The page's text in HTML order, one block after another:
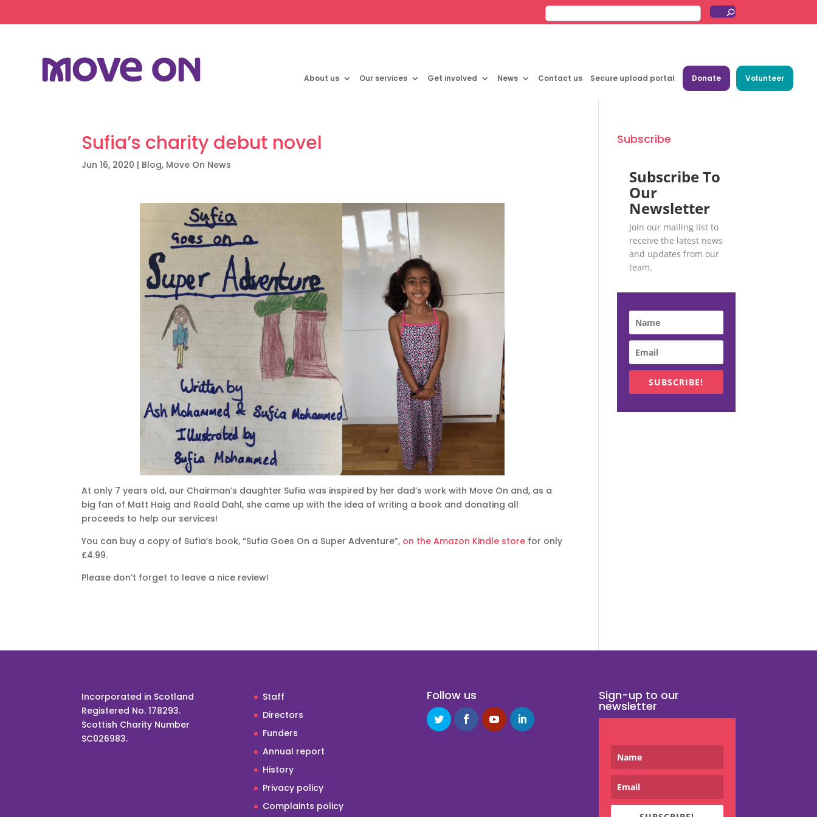
About us Our services Get involved News Contact us Secure upload portal Donate Volunteer
Sufia’s charity debut novel
Jun 16, 2020 | Blog, Move On News
At only 7 years old, our Chairman’s daughter Sufia was inspired by her dad’s work with Move On and, as a
big fan of Matt Haig and Roald Dahl, she came up with the idea of writing a book and donating all
proceeds to help our services!
You can buy a copy of Sufia’s book, “Sufia Goes On a Super Adventure”, on the Amazon Kindle store for only
£4.99.
Please don’t forget to leave a nice review!
Subscribe
Subscribe To
Our
Newsletter
Join our mailing list to
receive the latest news
and updates from our
team.
SUBSCRIBE!
Incorporated in Scotland
Registered No. 178293.
Scottish Charity Number
SC026983.
Staff
Directors
Funders
Annual report
History
Privacy policy
Complaints policy
Follow us Sign-up to our
newsletter